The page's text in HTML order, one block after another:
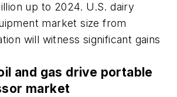
up to 2024. U.S. dairy
market size from
will witness significant gains
and gas drive portable
market